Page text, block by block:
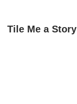
Tile Me a Story